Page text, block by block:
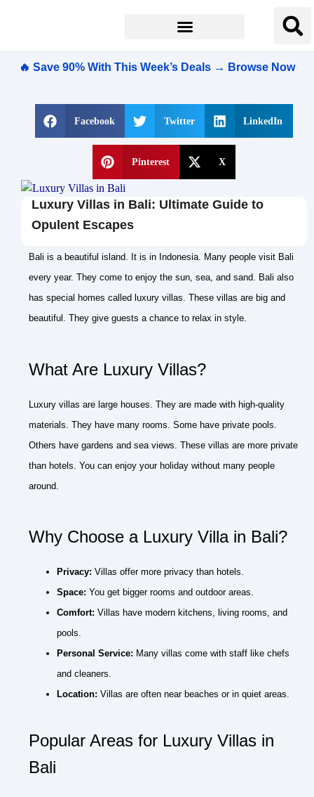
🔥 Save 90% With This Week’s Deals → Browse Now
Facebook Twitter LinkedIn
Pinterest X
Luxury Villas in Bali: Ultimate Guide to
Opulent Escapes
Bali is a beautiful island. It is in Indonesia. Many people visit Bali
every year. They come to enjoy the sun, sea, and sand. Bali also
has special homes called luxury villas. These villas are big and
beautiful. They give guests a chance to relax in style.
What Are Luxury Villas?
Luxury villas are large houses. They are made with high-quality
materials. They have many rooms. Some have private pools.
Others have gardens and sea views. These villas are more private
than hotels. You can enjoy your holiday without many people
around.
Why Choose a Luxury Villa in Bali?
Privacy: Villas offer more privacy than hotels.
Space: You get bigger rooms and outdoor areas.
Comfort: Villas have modern kitchens, living rooms, and
pools.
Personal Service: Many villas come with staff like chefs
and cleaners.
Location: Villas are often near beaches or in quiet areas.
Popular Areas for Luxury Villas in
Bali